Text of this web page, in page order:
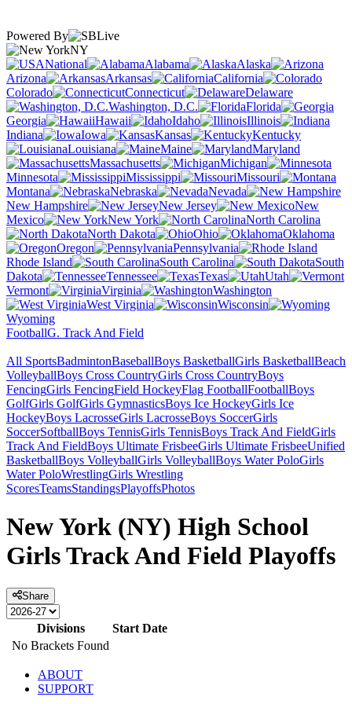
Powered By
NY
National
Alabama
Alaska
Arizona
Arkansas
California
Colorado
Connecticut
Delaware
Washington, D.C.
Florida
Georgia
Hawaii Idaho
Illinois
Indiana
Iowa Kansas
Kentucky
Louisiana
Maine
Maryland
Massachusetts
Michigan
Minnesota
Mississippi
Missouri
Montana
Nebraska
Nevada
New Hampshire
New Jersey
New
Mexico
New York
North Carolina
North Dakota
Ohio
Oklahoma
Oregon
Pennsylvania
Rhode Island
South Carolina
South
Dakota
Tennessee Texas
Utah
Vermont
Virginia
Washington
West Virginia
Wisconsin
Wyoming
FootballG. Track And Field
All SportsBadmintonBaseballBoys BasketballGirls BasketballBeach
VolleyballBoys Cross CountryGirls Cross CountryBoys
FencingGirls FencingField HockeyFlag FootballFootballBoys
GolfGirls GolfGirls GymnasticsBoys Ice HockeyGirls Ice
HockeyBoys LacrosseGirls LacrosseBoys SoccerGirls
SoccerSoftballBoys TennisGirls TennisBoys Track And FieldGirls
Track And FieldBoys Ultimate FrisbeeGirls Ultimate FrisbeeUnified
BasketballBoys VolleyballGirls VolleyballBoys Water PoloGirls
Water PoloWrestlingGirls Wrestling
ScoresTeamsStandingsPlayoffsPhotos
New York (NY) High School
Girls Track And Field Playoffs
Share
Divisions
Start Date
No Brackets Found
ABOUT
SUPPORT